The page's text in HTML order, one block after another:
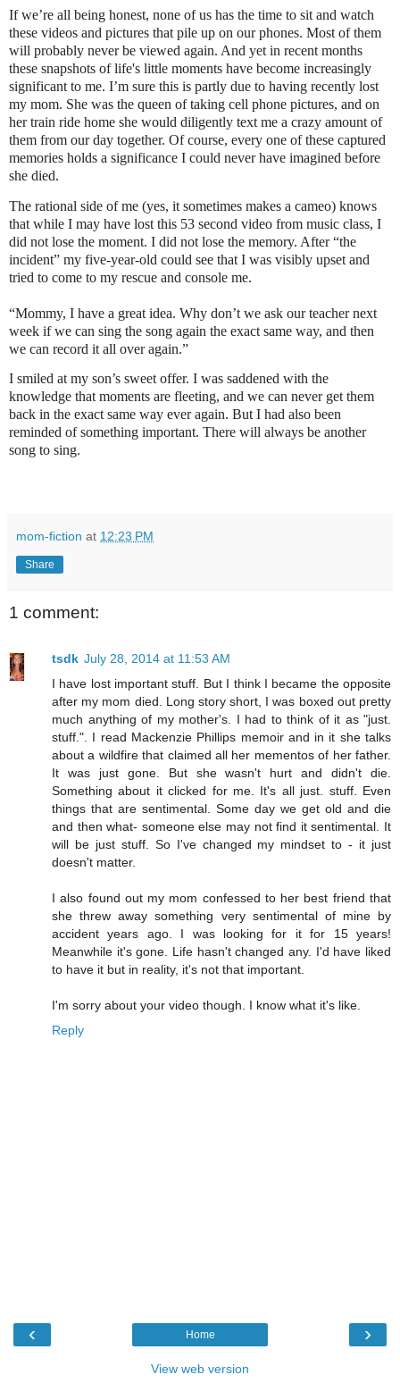
If we’re all being honest, none of us has the time to sit and watch
these videos and pictures that pile up on our phones. Most of them
will probably never be viewed again. And yet in recent months
these snapshots of life's little moments have become increasingly
significant to me. I’m sure this is partly due to having recently lost
my mom. She was the queen of taking cell phone pictures, and on
her train ride home she would diligently text me a crazy amount of
them from our day together. Of course, every one of these captured
memories holds a significance I could never have imagined before
she died.
The rational side of me (yes, it sometimes makes a cameo) knows
that while I may have lost this 53 second video from music class, I
did not lose the moment. I did not lose the memory. After “the
incident” my five-year-old could see that I was visibly upset and
tried to come to my rescue and console me.
“Mommy, I have a great idea. Why don’t we ask our teacher next
week if we can sing the song again the exact same way, and then
we can record it all over again.”
I smiled at my son’s sweet offer. I was saddened with the
knowledge that moments are fleeting, and we can never get them
back in the exact same way ever again. But I had also been
reminded of something important. There will always be another
song to sing.
mom-fiction at 12:23 PM
Share
1 comment:
tsdk July 28, 2014 at 11:53 AM
I have lost important stuff. But I think I became the opposite
after my mom died. Long story short, I was boxed out pretty
much anything of my mother's. I had to think of it as "just.
stuff.". I read Mackenzie Phillips memoir and in it she talks
about a wildfire that claimed all her mementos of her father.
It was just gone. But she wasn't hurt and didn't die.
Something about it clicked for me. It's all just. stuff. Even
things that are sentimental. Some day we get old and die
and then what- someone else may not find it sentimental. It
will be just stuff. So I've changed my mindset to - it just
doesn't matter.
I also found out my mom confessed to her best friend that
she threw away something very sentimental of mine by
accident years ago. I was looking for it for 15 years!
Meanwhile it's gone. Life hasn't changed any. I'd have liked
to have it but in reality, it's not that important.
I'm sorry about your video though. I know what it's like.
Reply
‹ ›
Home
View web version